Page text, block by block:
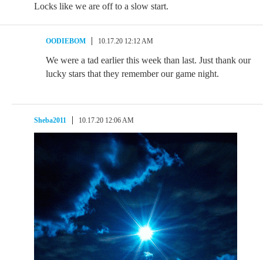
Locks like we are off to a slow start.
OODIEBOM 10.17.20 12:12 AM
We were a tad earlier this week than last. Just thank our
lucky stars that they remember our game night.
Sheba2011 10.17.20 12:06 AM